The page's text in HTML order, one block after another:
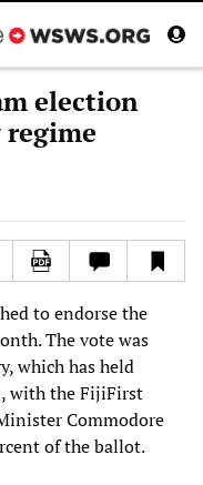
election
to endorse the
The vote was
which has held
with the FijiFirst
Commodore
of the ballot.